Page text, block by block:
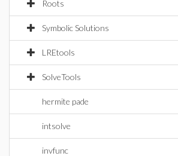
Roots
Symbolic Solutions
LREtools
SolveTools
hermite pade
intsolve
invfunc